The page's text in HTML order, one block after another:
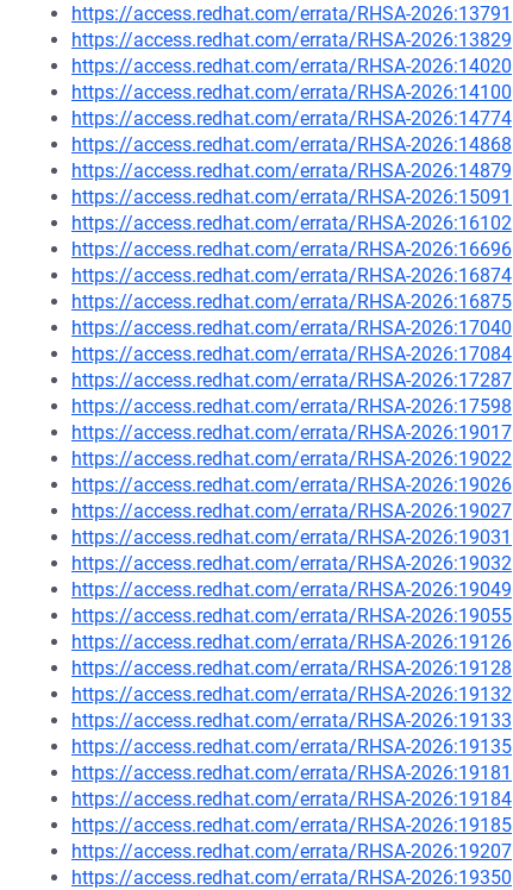
https://access.redhat.com/errata/RHSA-2026:13791
https://access.redhat.com/errata/RHSA-2026:13829
https://access.redhat.com/errata/RHSA-2026:14020
https://access.redhat.com/errata/RHSA-2026:14100
https://access.redhat.com/errata/RHSA-2026:14774
https://access.redhat.com/errata/RHSA-2026:14868
https://access.redhat.com/errata/RHSA-2026:14879
https://access.redhat.com/errata/RHSA-2026:15091
https://access.redhat.com/errata/RHSA-2026:16102
https://access.redhat.com/errata/RHSA-2026:16696
https://access.redhat.com/errata/RHSA-2026:16874
https://access.redhat.com/errata/RHSA-2026:16875
https://access.redhat.com/errata/RHSA-2026:17040
https://access.redhat.com/errata/RHSA-2026:17084
https://access.redhat.com/errata/RHSA-2026:17287
https://access.redhat.com/errata/RHSA-2026:17598
https://access.redhat.com/errata/RHSA-2026:19017
https://access.redhat.com/errata/RHSA-2026:19022
https://access.redhat.com/errata/RHSA-2026:19026
https://access.redhat.com/errata/RHSA-2026:19027
https://access.redhat.com/errata/RHSA-2026:19031
https://access.redhat.com/errata/RHSA-2026:19032
https://access.redhat.com/errata/RHSA-2026:19049
https://access.redhat.com/errata/RHSA-2026:19055
https://access.redhat.com/errata/RHSA-2026:19126
https://access.redhat.com/errata/RHSA-2026:19128
https://access.redhat.com/errata/RHSA-2026:19132
https://access.redhat.com/errata/RHSA-2026:19133
https://access.redhat.com/errata/RHSA-2026:19135
https://access.redhat.com/errata/RHSA-2026:19181
https://access.redhat.com/errata/RHSA-2026:19184
https://access.redhat.com/errata/RHSA-2026:19185
https://access.redhat.com/errata/RHSA-2026:19207
https://access.redhat.com/errata/RHSA-2026:19350